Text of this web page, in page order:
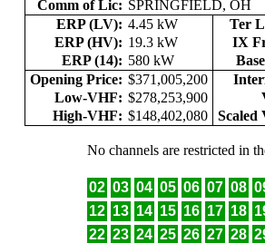
Comm of Lic: SPRINGFIELD, OH
ERP (LV): 4.45 kW Ter
ERP (HV): 19.3 kW IX
ERP (14): 580 kW
Opening Price: $371,005,200
Low-VHF: $278,253,900
High-VHF: $148,402,080 Scaled
No channels are restricted in
02 03 04 05 06 07 08
12 13 14 15 16 17 18
22 23 24 25 26 27 28